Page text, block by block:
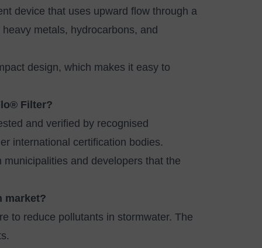
device that uses upward flow through a
metals, hydrocarbons, and
design, which makes it easy to
Filter?
and verified by recognised
international certification bodies.
and developers that the
market?
to reduce pollutants in stormwater. The